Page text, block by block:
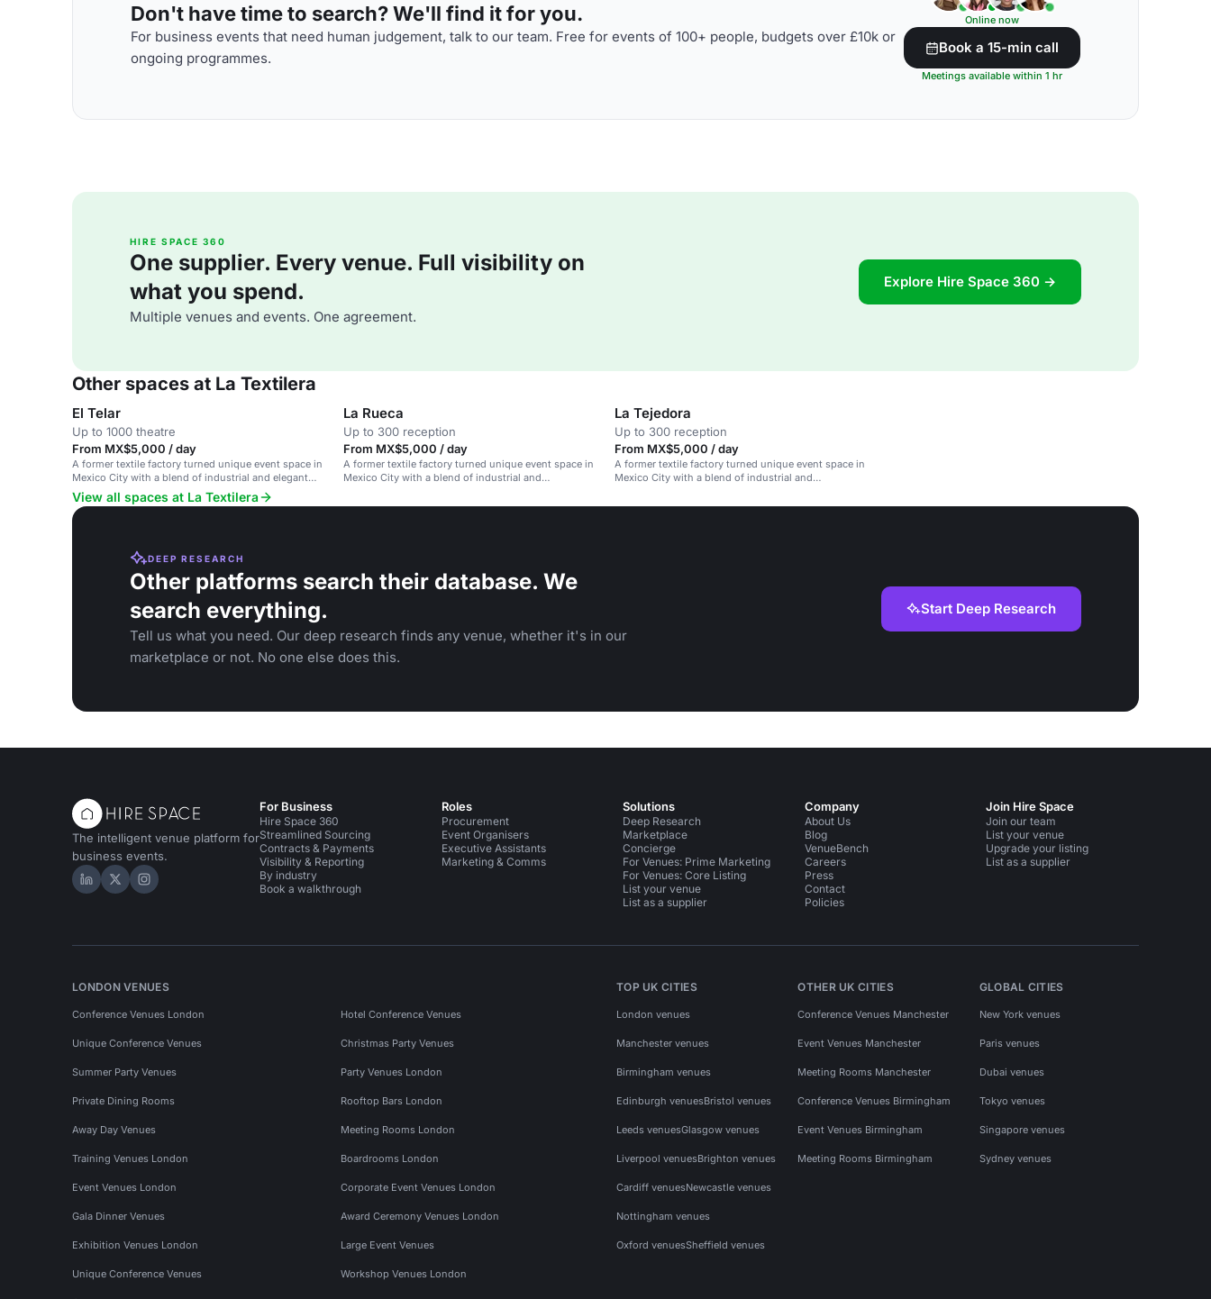
Don't have time to search? We'll find it for you.
For business events that need human judgement, talk to our team. Free for events of 100+ people, budgets over £10k or
ongoing programmes.
Online now
Book a 15-min call
Meetings available within 1 hr
HIRE SPACE 360
One supplier. Every venue. Full visibility on
what you spend.
Multiple venues and events. One agreement.
Explore Hire Space 360 →
Other spaces at La Textilera
El Telar
Up to 1000 theatre
From MX$5,000 / day
A former textile factory turned unique event space in
Mexico City with a blend of industrial and elegant
design.
La Rueca
Up to 300 reception
From MX$5,000 / day
A former textile factory turned unique event space in
Mexico City with a blend of industrial and
La Tejedora
Up to 300 reception
From MX$5,000 / day
A former textile factory turned unique event space in
Mexico City with a blend of industrial and
View all spaces at La Textilera
DEEP RESEARCH
Other platforms search their database. We
search everything.
Tell us what you need. Our deep research finds any venue, whether it's in our
marketplace or not. No one else does this.
Start Deep Research
The intelligent venue platform for
business events.
Hire Space on LinkedIn
Hire Space on X
Hire Space on Instagram
For Business
Hire Space 360
Streamlined Sourcing
Contracts & Payments
Visibility & Reporting
By industry
Book a walkthrough
Roles
Procurement
Event Organisers
Executive Assistants
Marketing & Comms
Solutions
Deep Research
Marketplace
Concierge
For Venues: Prime Marketing
For Venues: Core Listing
List your venue
List as a supplier
Company
About Us
Blog
VenueBench
Careers
Press
Contact
Policies
Join Hire Space
Join our team
List your venue
Upgrade your listing
List as a supplier
LONDON VENUES
Conference Venues London Hotel Conference Venues
Unique Conference Venues Christmas Party Venues
Summer Party Venues Party Venues London
Private Dining Rooms Rooftop Bars London
Away Day Venues Meeting Rooms London
Training Venues London Boardrooms London
Event Venues London Corporate Event Venues London
Gala Dinner Venues Award Ceremony Venues London
Exhibition Venues London Large Event Venues
Unique Conference Venues Workshop Venues London
TOP UK CITIES
London venues
Manchester venues
Birmingham venues
Edinburgh venuesBristol venues
Leeds venuesGlasgow venues
Liverpool venuesBrighton venues
Cardiff venuesNewcastle venues
Nottingham venues
Oxford venuesSheffield venues
OTHER UK CITIES
Conference Venues Manchester
Event Venues Manchester
Meeting Rooms Manchester
Conference Venues Birmingham
Event Venues Birmingham
Meeting Rooms Birmingham
GLOBAL CITIES
New York venues
Paris venues
Dubai venues
Tokyo venues
Singapore venues
Sydney venues